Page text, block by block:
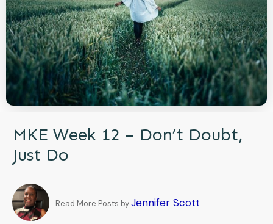
MKE Week 12 – Don’t Doubt,
Just Do
Read More Posts byJennifer Scott